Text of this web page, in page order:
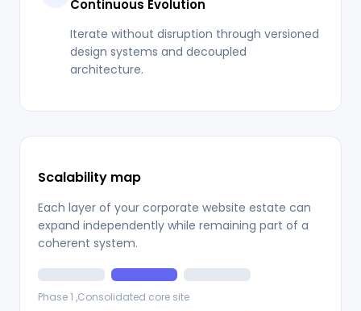
Continuous Evolution
Iterate without disruption through versioned
design systems and decoupled
architecture.
Scalability map
Each layer of your corporate website estate can
expand independently while remaining part of a
coherent system.
Phase 1 ,Consolidated core site